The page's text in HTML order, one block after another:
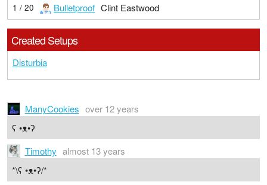
1 / 20 Bulletproof Clint Eastwood
Created Setups
Disturbia
ManyCookies over 12 years
ʕ •ᴥ•ʔ
Timothy almost 13 years
*\ʕ •ᴥ•ʔ/*